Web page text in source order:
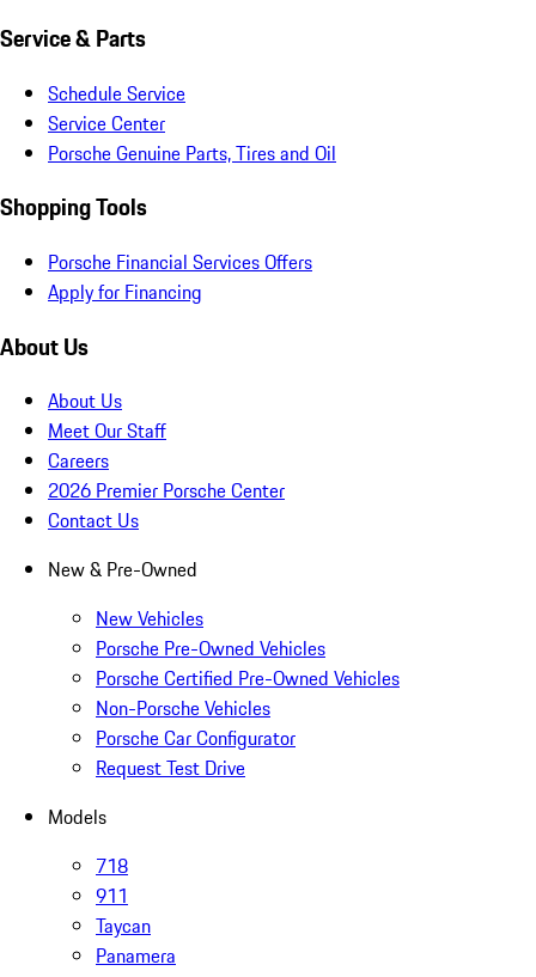
Service & Parts
Schedule Service
Service Center
Porsche Genuine Parts, Tires and Oil
Shopping Tools
Porsche Financial Services Offers
Apply for Financing
About Us
About Us
Meet Our Staff
Careers
2026 Premier Porsche Center
Contact Us
New & Pre-Owned
New Vehicles
Porsche Pre-Owned Vehicles
Porsche Certified Pre-Owned Vehicles
Non-Porsche Vehicles
Porsche Car Configurator
Request Test Drive
Models
718
911
Taycan
Panamera